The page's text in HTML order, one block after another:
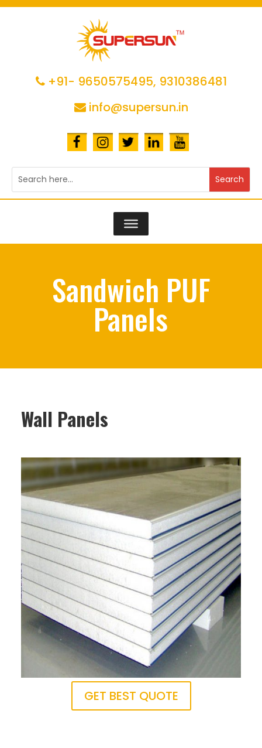
+91- 9650575495, 9310386481
info@supersun.in
Sandwich PUF
Panels
Wall Panels
GET BEST QUOTE